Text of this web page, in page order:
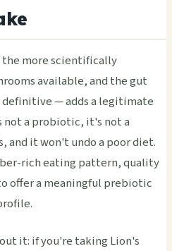
the more scientifically
available, and the gut
— adds a legitimate
not a probiotic, it's not a
and it won't undo a poor diet.
rich eating pattern, quality
offer a meaningful prebiotic
it: if you're taking Lion's